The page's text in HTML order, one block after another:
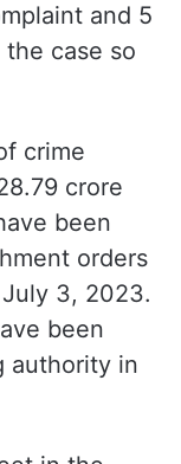
and 5
case so
crime
crore
been
orders
3, 2023.
been
authority in